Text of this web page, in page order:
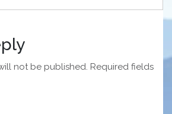
not be published. Required fields